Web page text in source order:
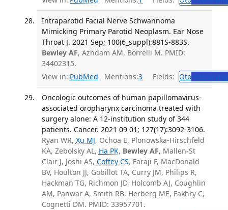
Intraparotid Facial Nerve Schwannoma
Mimicking Primary Parotid Neoplasm. Ear Nose
Throat J. 2021 Sep; 100(6_suppl):881S-883S.
Bewley AF, Azhdam AM, Borrelli M. PMID:
34402315.
View in: PubMed Mentions:3 Fields: Oto
Oncologic outcomes of human papillomavirus-
associated oropharynx carcinoma treated with
surgery alone: A 12-institution study of 344
patients. Cancer. 2021 09 01; 127(17):3092-3106.
Ryan WR, Xu MJ, Ochoa E, Plonowska-Hirschfeld
KA, Zebolsky AL, Ha PK, Bewley AF, Mallen-St
Clair J, Joshi AS, Coffey CS, Faraji F, MacDonald
BV, Houlton JJ, Gobillot TA, Curry JM, Philips R,
Hackman TG, Richmon JD, Holcomb AJ, Coughlin
AM, Panwar A, Smith RB, Herberg ME, Fakhry C,
Cognetti DM. PMID: 33957701.